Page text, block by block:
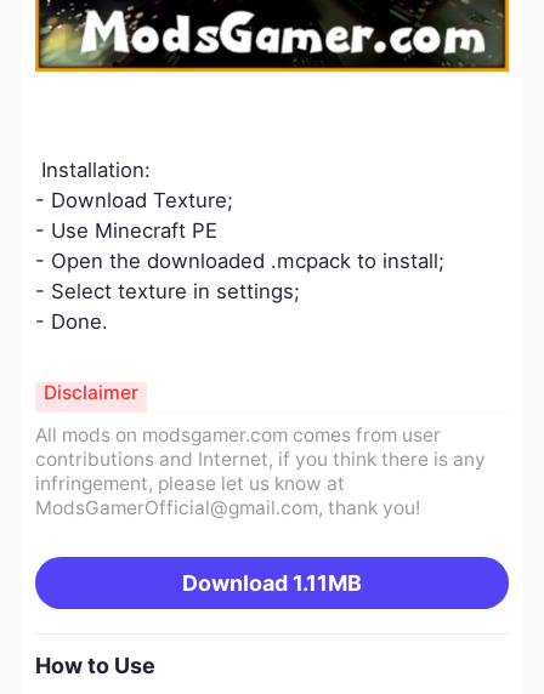
Installation:
- Download Texture;
- Use Minecraft PE
- Open the downloaded .mcpack to install;
- Select texture in settings;
- Done.
All mods on modsgamer.com comes from user
contributions and Internet, if you think there is any
infringement, please let us know at
ModsGamerOfficial@gmail.com, thank you!
Download 1.11MB
Disclaimer
How to Use